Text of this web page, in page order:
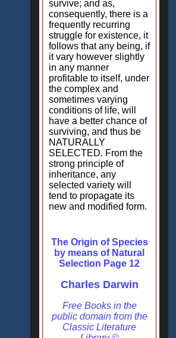
survive; and as,
consequently, there is a
frequently recurring
struggle for existence, it
follows that any being, if
it vary however slightly
in any manner
profitable to itself, under
the complex and
sometimes varying
conditions of life, will
have a better chance of
surviving, and thus be
NATURALLY
SELECTED. From the
strong principle of
inheritance, any
selected variety will
tend to propagate its
new and modified form.
The Origin of Species
by means of Natural
Selection Page 12
Charles Darwin
Free Books in the
public domain from the
Classic Literature